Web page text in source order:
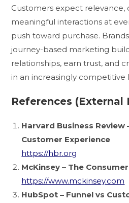
Customers expect relevance,
meaningful interactions at
push toward purchase.
journey-based marketing
relationships, earn trust, and
in an increasingly competitive
References (External
Harvard Business Review
Customer Experience
https://hbr.org
McKinsey – The
https://www.mckinsey.com
HubSpot – Funnel vs